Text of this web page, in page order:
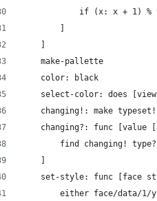
if (x: x + 1)
	make-pallette
	color: black
select-color: does
changing!: make
changing?: func [value
find changing!
set-style: func [face
either face/data/1/